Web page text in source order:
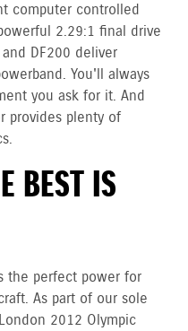
computer controlled
2.29:1 final drive
DF200 deliver
You'll always
you ask for it. And
provides plenty of
BEST IS
the perfect power for
As part of our sole
2012 Olympic